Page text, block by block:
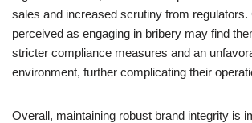
sales and increased scrutiny from regulators.
perceived as engaging in bribery may find
stricter compliance measures and an
environment, further complicating their
Overall, maintaining robust brand integrity is